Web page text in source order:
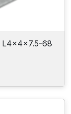
L4x4x7.5-68